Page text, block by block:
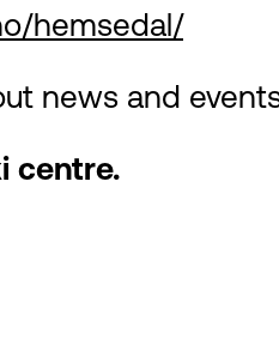
hemsedal/
news and
centre.